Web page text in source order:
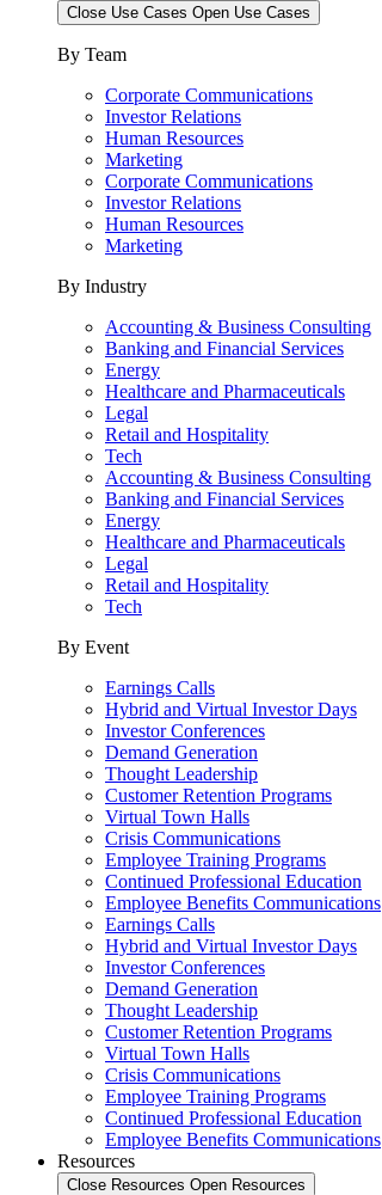
Close Use Cases Open Use Cases
By Team
Corporate Communications
Investor Relations
Human Resources
Marketing
Corporate Communications
Investor Relations
Human Resources
Marketing
By Industry
Accounting & Business Consulting
Banking and Financial Services
Energy
Healthcare and Pharmaceuticals
Legal
Retail and Hospitality
Tech
Accounting & Business Consulting
Banking and Financial Services
Energy
Healthcare and Pharmaceuticals
Legal
Retail and Hospitality
Tech
By Event
Earnings Calls
Hybrid and Virtual Investor Days
Investor Conferences
Demand Generation
Thought Leadership
Customer Retention Programs
Virtual Town Halls
Crisis Communications
Employee Training Programs
Continued Professional Education
Employee Benefits Communications
Earnings Calls
Hybrid and Virtual Investor Days
Investor Conferences
Demand Generation
Thought Leadership
Customer Retention Programs
Virtual Town Halls
Crisis Communications
Employee Training Programs
Continued Professional Education
Employee Benefits Communications
Resources
Close Resources Open Resources